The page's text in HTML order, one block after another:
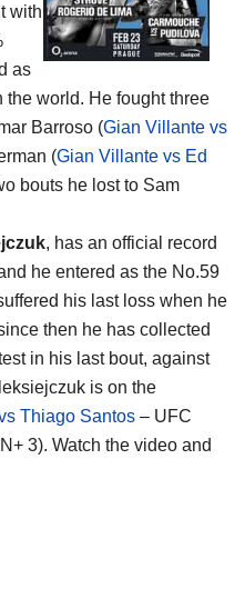
with
as
world. He fought three
Barroso (Gian Villante vs
(Gian Villante vs Ed
bouts he lost to Sam
, has an official record
he entered as the No.59
his last loss when he
then he has collected
in his last bout, against
is on the
Thiago Santos – UFC
3). Watch the video and